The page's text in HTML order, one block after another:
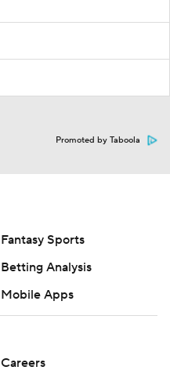
Promoted by Taboola
Fantasy Sports
Betting Analysis
Mobile Apps
Careers